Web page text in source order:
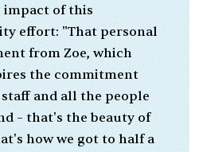
impact of this
effort: "That personal
from Zoe, which
the commitment
and all the people
– that's the beauty of
how we got to half a